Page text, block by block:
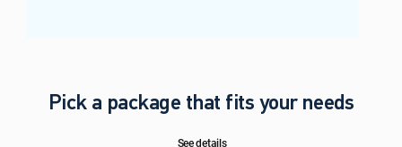
Pick a package that fits your needs
See details